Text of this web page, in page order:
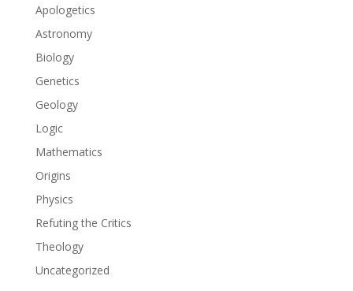
Apologetics
Astronomy
Biology
Genetics
Geology
Logic
Mathematics
Origins
Physics
Refuting the Critics
Theology
Uncategorized